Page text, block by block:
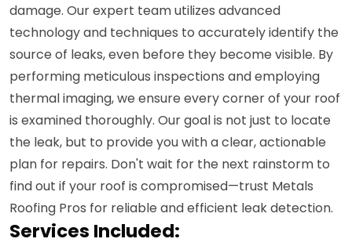
damage. Our expert team utilizes advanced
technology and techniques to accurately identify the
source of leaks, even before they become visible. By
performing meticulous inspections and employing
thermal imaging, we ensure every corner of your roof
is examined thoroughly. Our goal is not just to locate
the leak, but to provide you with a clear, actionable
plan for repairs. Don't wait for the next rainstorm to
find out if your roof is compromised—trust Metals
Roofing Pros for reliable and efficient leak detection.
Services Included: